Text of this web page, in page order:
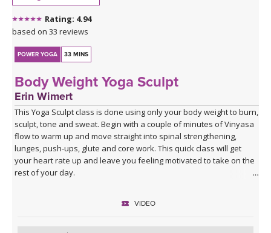
Rating: 4.94
based on 33 reviews
POWER YOGA 33 MINS
Body Weight Yoga Sculpt
Erin Wimert
This Yoga Sculpt class is done using only your body weight to burn,
sculpt, tone and sweat. Begin with a couple of minutes of Vinyasa
flow to warm up and move straight into spinal strengthening,
lunges, push-ups, glute and core work. This quick class will get
your heart rate up and leave you feeling motivated to take on the
rest of your day.
VIDEO